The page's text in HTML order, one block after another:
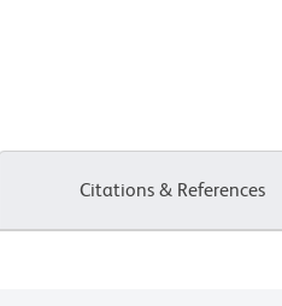
Citations & References